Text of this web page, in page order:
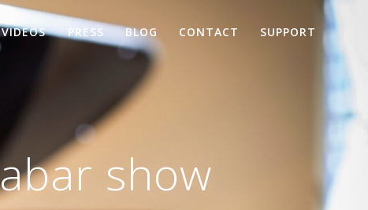
VIDEOS PRESS BLOG CONTACT SUPPORT
show